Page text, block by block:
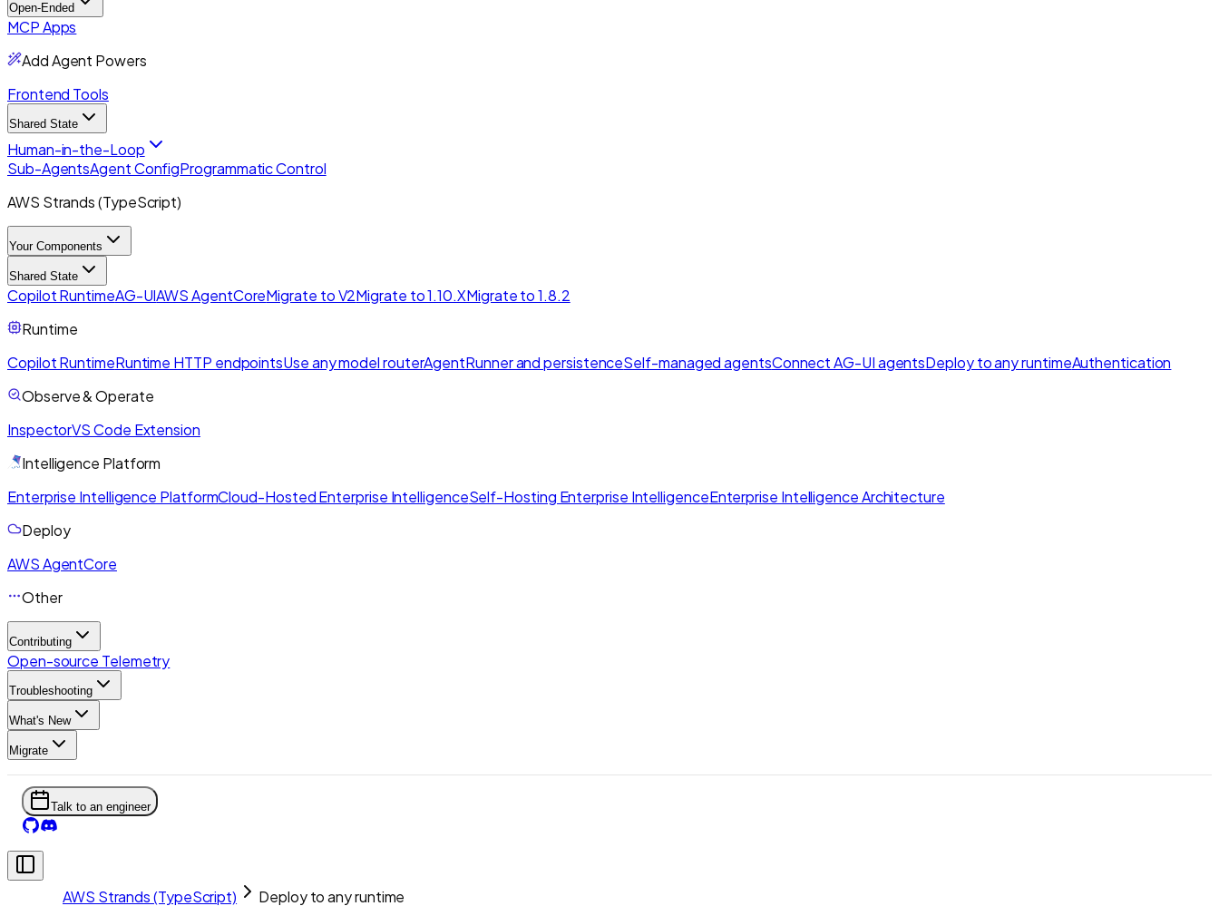
Open-Ended
MCP Apps
Add Agent Powers
Frontend Tools
Shared State
Human-in-the-Loop
Sub-AgentsAgent ConfigProgrammatic Control
AWS Strands (TypeScript)
Your Components
Shared State
Copilot RuntimeAG-UIAWS AgentCoreMigrate to V2Migrate to 1.10.XMigrate to 1.8.2
Runtime
Copilot RuntimeRuntime HTTP endpointsUse any model routerAgentRunner and persistenceSelf-managed agentsConnect AG-UI agentsDeploy to any runtimeAuthentication
Observe & Operate
InspectorVS Code Extension
Intelligence Platform
Enterprise Intelligence PlatformCloud-Hosted Enterprise IntelligenceSelf-Hosting Enterprise IntelligenceEnterprise Intelligence Architecture
Deploy
AWS AgentCore
Other
Contributing
Open-source Telemetry
Troubleshooting
What's New
Migrate
Talk to an engineer
AWS Strands (TypeScript) Deploy to any runtime